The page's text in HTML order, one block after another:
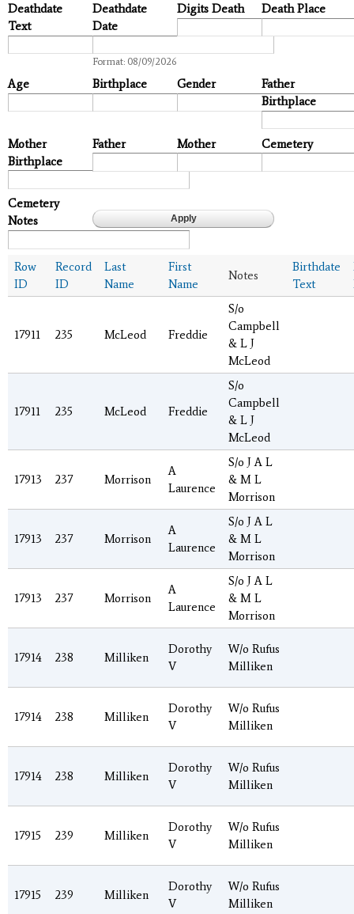
Deathdate
Text
Deathdate
Date
Format: 08/09/2026
Digits Death Death Place
Age Birthplace Gender
Father
Birthplace
Mother
Birthplace
Father Mother Cemetery
Cemetery
Notes
Row
ID
Record
ID
Last
Name
First
Name
Notes
Birthdate
Text
17911 235 McLeod Freddie
S/o
Campbell
& L J
McLeod
17911 235 McLeod Freddie
S/o
Campbell
& L J
McLeod
17913 237 Morrison
A
Laurence
S/o J A L
& M L
Morrison
17913 237 Morrison
A
Laurence
S/o J A L
& M L
Morrison
17913 237 Morrison
A
Laurence
S/o J A L
& M L
Morrison
17914 238 Milliken
Dorothy
V
W/o Rufus
Milliken
17914 238 Milliken
Dorothy
V
W/o Rufus
Milliken
17914 238 Milliken
Dorothy
V
W/o Rufus
Milliken
17915 239 Milliken
Dorothy
V
W/o Rufus
Milliken
17915 239 Milliken
Dorothy
V
W/o Rufus
Milliken